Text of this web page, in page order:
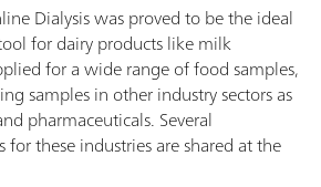
Dialysis was proved to be the ideal
for dairy products like milk
for a wide range of food samples,
samples in other industry sectors as
pharmaceuticals. Several
these industries are shared at the